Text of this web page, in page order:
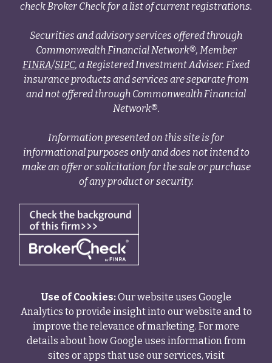
check Broker Check for a list of current registrations.
Securities and advisory services offered through
Commonwealth Financial Network®, Member
FINRA/SIPC, a Registered Investment Adviser. Fixed
insurance products and services are separate from
and not offered through Commonwealth Financial
Network®.
Information presented on this site is for
informational purposes only and does not intend to
make an offer or solicitation for the sale or purchase
of any product or security.
Use of Cookies:Our website uses Google
Analytics to provide insight into our website and to
improve the relevance of marketing. For more
details about how Google uses information from
sites or apps that use our services, visit